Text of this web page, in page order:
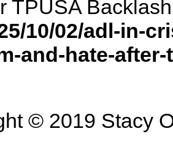
TPUSA
10/02/adl-in-
and-hate-
© 2019 Stacy